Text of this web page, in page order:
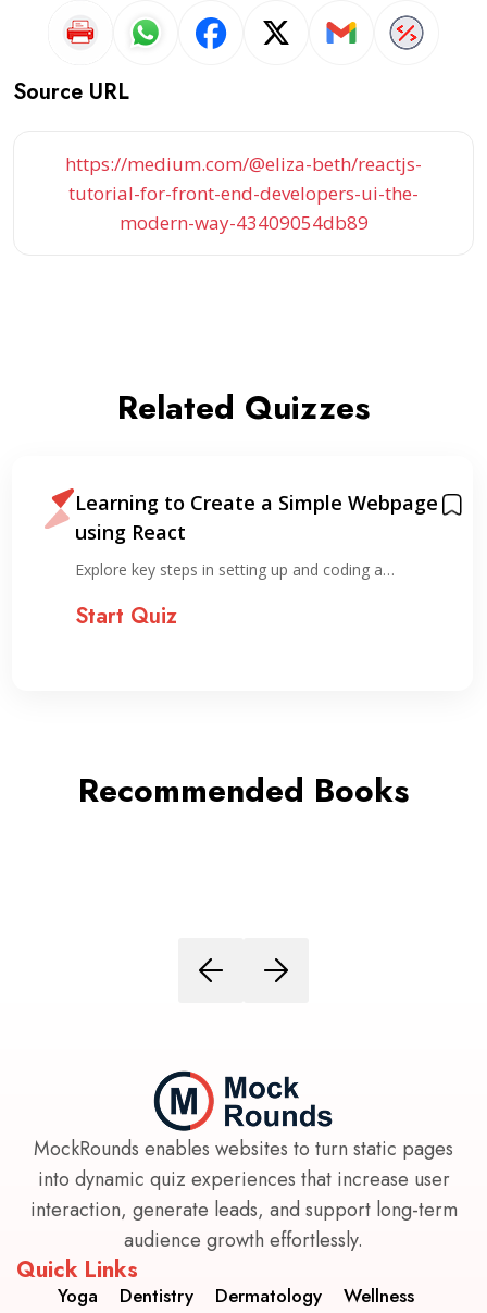
Source URL
https://medium.com/@eliza-beth/reactjs-
tutorial-for-front-end-developers-ui-the-
modern-way-43409054db89
Related Quizzes
Learning to Create a Simple Webpage
using React
Explore key steps in setting up and coding a…
Start Quiz
Recommended Books
MockRounds enables websites to turn static pages
into dynamic quiz experiences that increase user
interaction, generate leads, and support long-term
audience growth effortlessly.
Quick Links
Yoga Dentistry Dermatology Wellness